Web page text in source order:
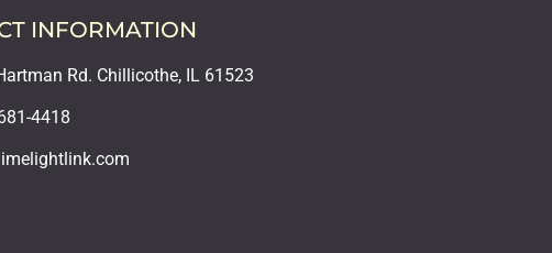
INFORMATION
Rd. Chillicothe, IL 61523
4418